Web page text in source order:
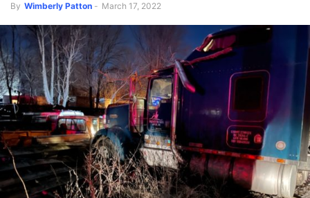
By Wimberly Patton - March 17, 2022